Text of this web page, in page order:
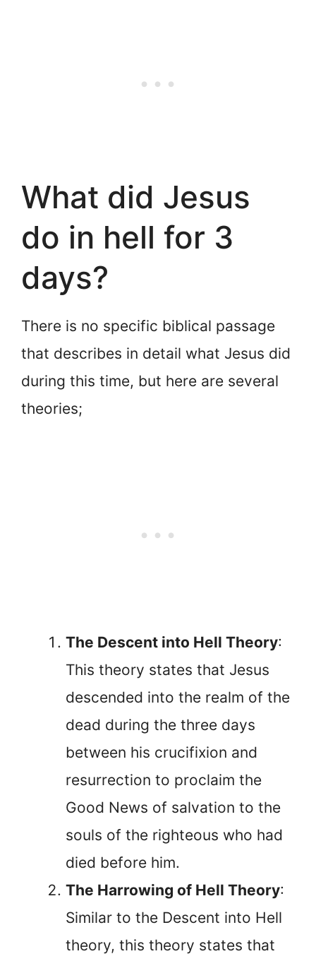
What did Jesus
do in hell for 3
days?
There is no specific biblical passage
that describes in detail what Jesus did
during this time, but here are several
theories;
The Descent into Hell Theory:
This theory states that Jesus
descended into the realm of the
dead during the three days
between his crucifixion and
resurrection to proclaim the
Good News of salvation to the
souls of the righteous who had
died before him.
The Harrowing of Hell Theory:
Similar to the Descent into Hell
theory, this theory states that